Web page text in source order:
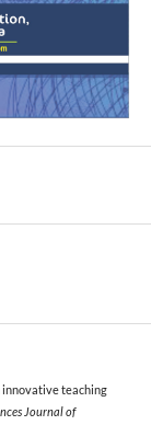
innovative teaching
Journal of